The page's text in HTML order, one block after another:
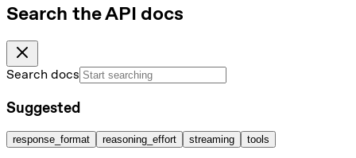
Search the API docs
Search docs
Suggested
response_format reasoning_effort streaming tools